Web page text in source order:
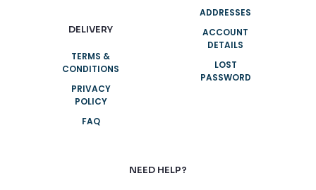
DELIVERY
TERMS &
CONDITIONS
PRIVACY
POLICY
FAQ
ADDRESSES
ACCOUNT
DETAILS
LOST
PASSWORD
NEED HELP?